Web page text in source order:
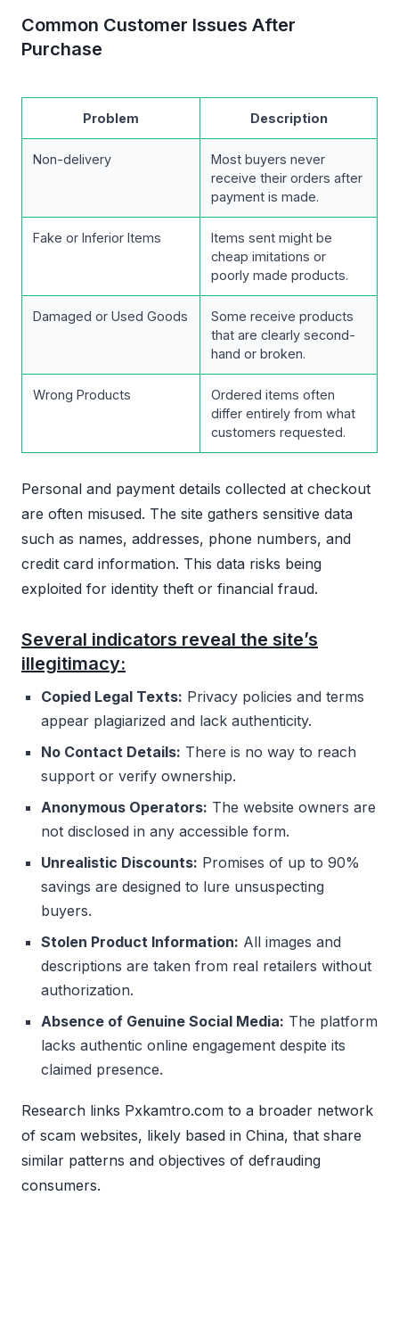
Common Customer Issues After
Purchase
Problem Description
Non-delivery
Most buyers never
receive their orders after
payment is made.
Fake or Inferior Items
Items sent might be
cheap imitations or
poorly made products.
Damaged or Used Goods
Some receive products
that are clearly second-
hand or broken.
Wrong Products
Ordered items often
differ entirely from what
customers requested.
Personal and payment details collected at checkout
are often misused. The site gathers sensitive data
such as names, addresses, phone numbers, and
credit card information. This data risks being
exploited for identity theft or financial fraud.
Several indicators reveal the site’s
illegitimacy:
Copied Legal Texts: Privacy policies and terms
appear plagiarized and lack authenticity.
No Contact Details: There is no way to reach
support or verify ownership.
Anonymous Operators: The website owners are
not disclosed in any accessible form.
Unrealistic Discounts: Promises of up to 90%
savings are designed to lure unsuspecting
buyers.
Stolen Product Information: All images and
descriptions are taken from real retailers without
authorization.
Absence of Genuine Social Media: The platform
lacks authentic online engagement despite its
claimed presence.
Research links Pxkamtro.com to a broader network
of scam websites, likely based in China, that share
similar patterns and objectives of defrauding
consumers.